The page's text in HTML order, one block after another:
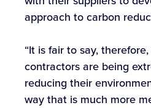
approach to carbon
“It is fair to say,
contractors are being
reducing their
way that is much more